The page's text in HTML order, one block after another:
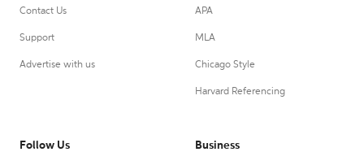
Contact Us
Support
Advertise with us
APA
MLA
Chicago Style
Harvard Referencing
Follow Us Business